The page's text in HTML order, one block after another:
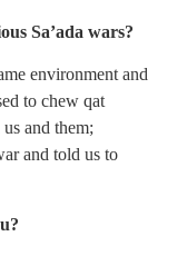
Sa’ada wars?
environment and
to chew qat
and them;
and told us to